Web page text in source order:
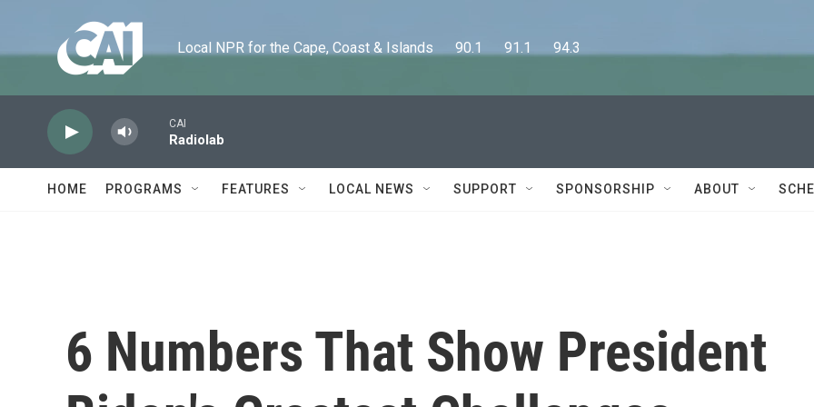
Local NPR for the Cape, Coast & Islands      90.1      91.1      94.3
CAI
Radiolab
HOME PROGRAMS FEATURES LOCAL NEWS SUPPORT SPONSORSHIP ABOUT
6 Numbers That Show President